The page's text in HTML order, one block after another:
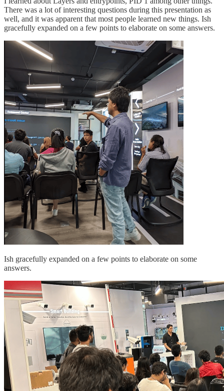
There was a lot of interesting questions during this presentation as
well, and it was apparent that most people learned new things. Ish
gracefully expanded on a few points to elaborate on some answers.
Ish gracefully expanded on a few points to elaborate on some
answers.